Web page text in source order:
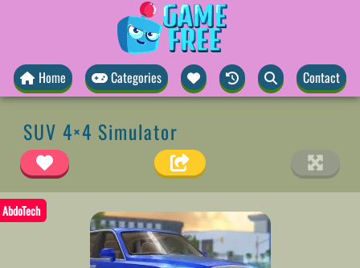
Home Categories Contact
SUV 4×4 Simulator
AbdoTech